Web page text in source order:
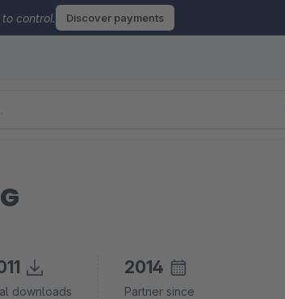
control. Discover payments
downloads
2014
Partner since